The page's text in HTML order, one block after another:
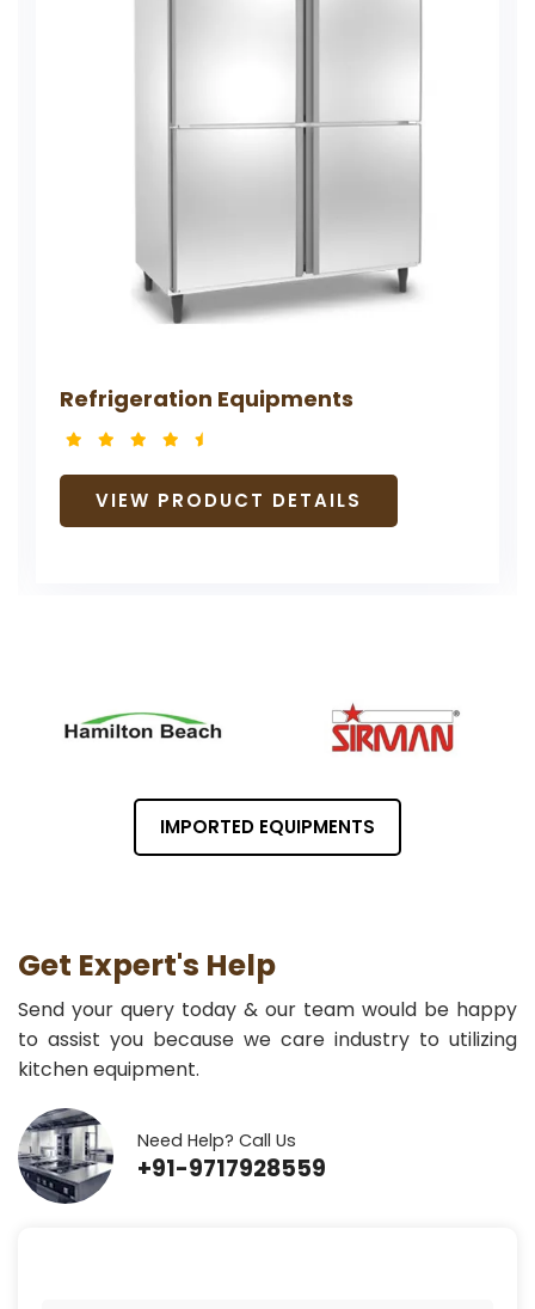
Refrigeration Equipments
VIEW PRODUCT DETAILS
IMPORTED EQUIPMENTS
Get Expert's Help
Send your query today & our team would be happy
to assist you because we care industry to utilizing
kitchen equipment.
Need Help? Call Us
+91-9717928559